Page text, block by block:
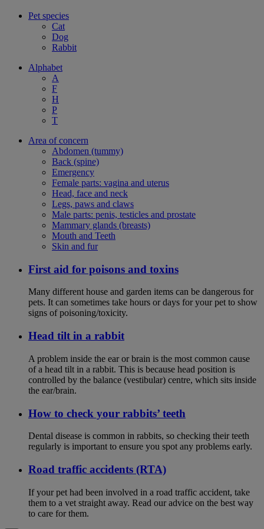
Pet species
Cat
Dog
Rabbit
Alphabet
A
F
H
P
T
Area of concern
Abdomen (tummy)
Back (spine)
Emergency
Female parts: vagina and uterus
Head, face and neck
Legs, paws and claws
Male parts: penis, testicles and prostate
Mammary glands (breasts)
Mouth and Teeth
Skin and fur
First aid for poisons and toxins
Many different house and garden items can be dangerous for
pets. It can sometimes take hours or days for your pet to show
signs of poisoning/toxicity.
Head tilt in a rabbit
A problem inside the ear or brain is the most common cause
of a head tilt in a rabbit. This is because head position is
controlled by the balance (vestibular) centre, which sits inside
the ear/brain.
How to check your rabbits’ teeth
Dental disease is common in rabbits, so checking their teeth
regularly is important to ensure you spot any problems early.
Road traffic accidents (RTA)
If your pet had been involved in a road traffic accident, take
them to a vet straight away. Read our advice on the best way
to care for them.